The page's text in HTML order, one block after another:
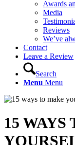
Awards
Media
Reviews
We’ve
Contact
Leave a Review
Search
Menu Menu
15